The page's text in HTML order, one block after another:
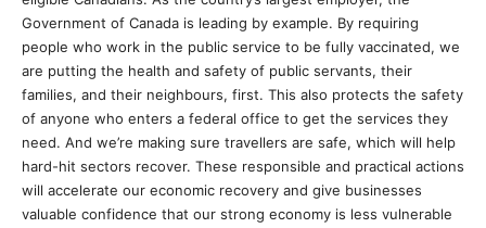
Government of Canada is leading by example. By requiring
people who work in the public service to be fully vaccinated, we
are putting the health and safety of public servants, their
families, and their neighbours, first. This also protects the safety
of anyone who enters a federal office to get the services they
need. And we’re making sure travellers are safe, which will help
hard-hit sectors recover. These responsible and practical actions
will accelerate our economic recovery and give businesses
valuable confidence that our strong economy is less vulnerable